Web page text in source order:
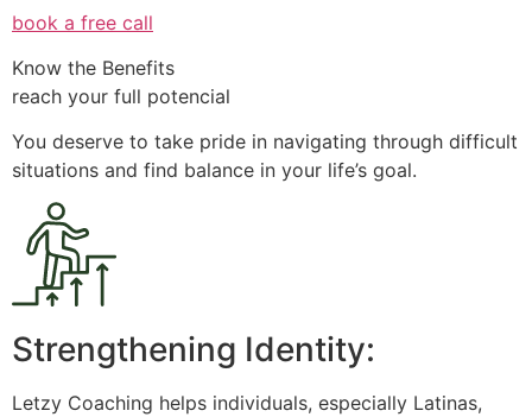
book a free call
Know the Benefits
reach your full potencial
You deserve to take pride in navigating through difficult
situations and find balance in your life’s goal.
Strengthening Identity:
Letzy Coaching helps individuals, especially Latinas,